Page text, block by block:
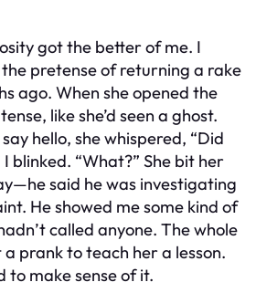
got the better of me. I
pretense of returning a rake
ago. When she opened the
like she’d seen a ghost.
hello, she whispered, “Did
blinked. “What?” She bit her
said he was investigating
He showed me some kind of
called anyone. The whole
prank to teach her a lesson.
to make sense of it.